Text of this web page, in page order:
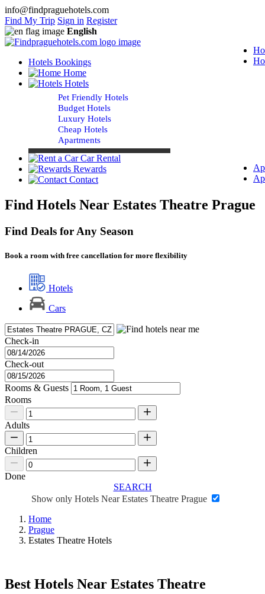
info@findpraguehotels.com
Find My Trip Sign in Register
English
Hotels Bookings
Home
Hotels
Pet Friendly Hotels
Budget Hotels
Luxury Hotels
Cheap Hotels
Apartments
Car Rental
Rewards
Contact
Find Hotels Near Estates Theatre Prague
Find Deals for Any Season
Book a room with free cancellation for more flexibility
Hotels
Cars
Check-in
Check-out
Rooms & Guests
Rooms
Adults
Children
Done
SEARCH
Show only Hotels Near Estates Theatre Prague
Home
Prague
Estates Theatre Hotels
Best Hotels Near Estates Theatre